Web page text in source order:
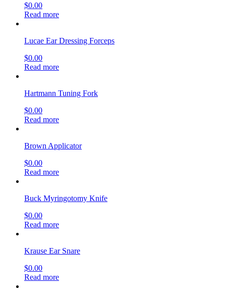
$0.00
Read more
Lucae Ear Dressing Forceps
$0.00
Read more
Hartmann Tuning Fork
$0.00
Read more
Brown Applicator
$0.00
Read more
Buck Myringotomy Knife
$0.00
Read more
Krause Ear Snare
$0.00
Read more